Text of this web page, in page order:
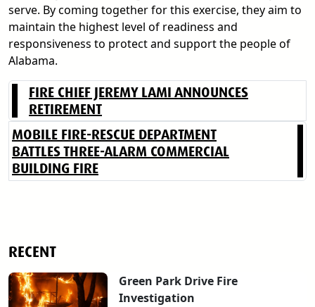
serve. By coming together for this exercise, they aim to
maintain the highest level of readiness and
responsiveness to protect and support the people of
Alabama.
FIRE CHIEF JEREMY LAMI ANNOUNCES
RETIREMENT
MOBILE FIRE-RESCUE DEPARTMENT
BATTLES THREE-ALARM COMMERCIAL
BUILDING FIRE
RECENT
Green Park Drive Fire
Investigation